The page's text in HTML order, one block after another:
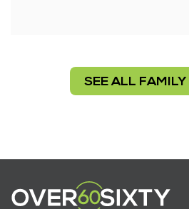
SEE ALL